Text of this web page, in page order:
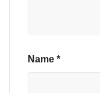
Name *